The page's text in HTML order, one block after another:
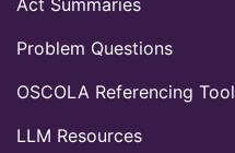
Problem Questions
OSCOLA Referencing Tool
LLM Resources